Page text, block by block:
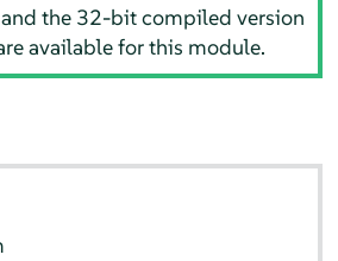
the 32-bit compiled version
available for this module.